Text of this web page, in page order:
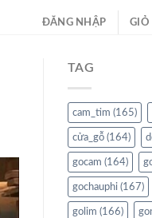
ĐĂNG NHẬP
TAG
cam_tim (165)
cửa_gỗ(164)
gocam (164)
gochauphi(167)
golim (166)